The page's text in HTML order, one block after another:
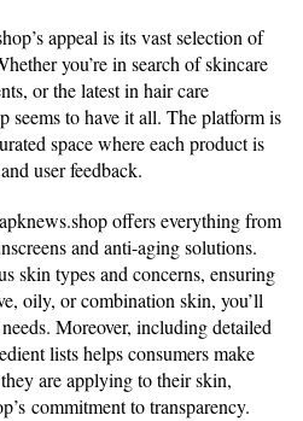
appeal is its vast selection of
you’re in search of skincare
or the latest in hair care
seems to have it all. The platform is
space where each product is
user feedback.
offers everything from
and anti-aging solutions.
skin types and concerns, ensuring
oily, or combination skin, you’ll
Moreover, including detailed
lists helps consumers make
are applying to their skin,
commitment to transparency.